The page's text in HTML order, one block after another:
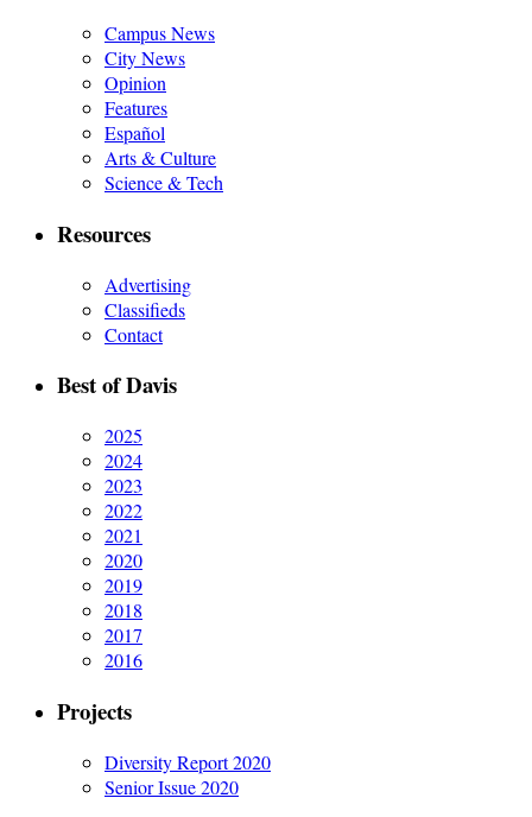
Campus News
City News
Opinion
Features
Español
Arts & Culture
Science & Tech
Resources
Advertising
Classifieds
Contact
Best of Davis
2025
2024
2023
2022
2021
2020
2019
2018
2017
2016
Projects
Diversity Report 2020
Senior Issue 2020